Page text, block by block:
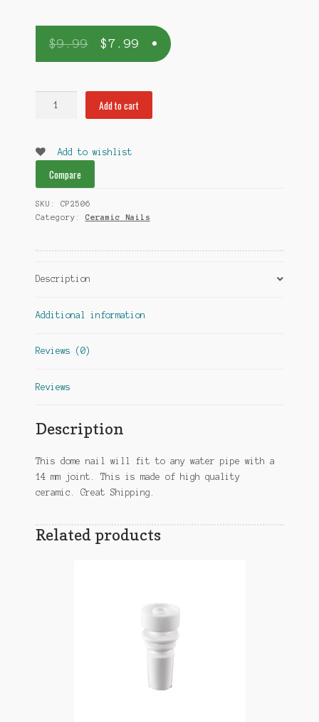
$9.99 $7.99
quantity
Add to cart
Add to wishlist
Compare
SKU: CP2506
Category: Ceramic Nails
Description
Additional information
Reviews (0)
Reviews
Description
This dome nail will fit to any water pipe with a
14 mm joint. This is made of high quality
ceramic. Great Shipping.
Related products